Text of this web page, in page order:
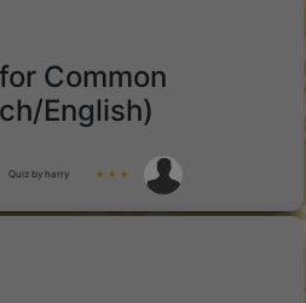
Common
English)
Quiz by harry ★ ★ ★